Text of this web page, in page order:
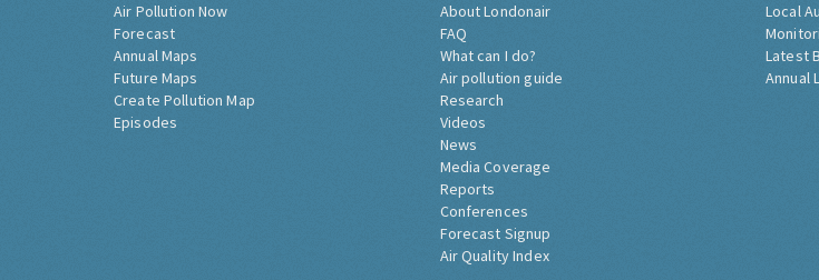
Air Pollution Now
Forecast
Annual Maps
Future Maps
Create Pollution Map
Episodes
About Londonair
FAQ
What can I do?
Air pollution guide
Research
Videos
News
Media Coverage
Reports
Conferences
Forecast Signup
Air Quality Index
Local
Latest
Annual